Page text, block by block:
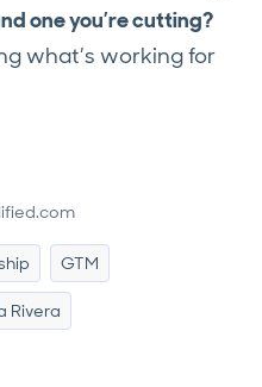
one you’re cutting?
what’s working for
GTM
Rivera